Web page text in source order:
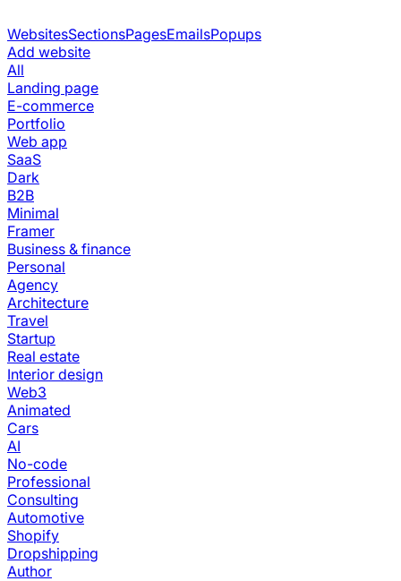
WebsitesSectionsPagesEmailsPopups
Add website
All
Landing page
E-commerce
Portfolio
Web app
SaaS
Dark
B2B
Minimal
Framer
Business & finance
Personal
Agency
Architecture
Travel
Startup
Real estate
Interior design
Web3
Animated
Cars
AI
No-code
Professional
Consulting
Automotive
Shopify
Dropshipping
Author